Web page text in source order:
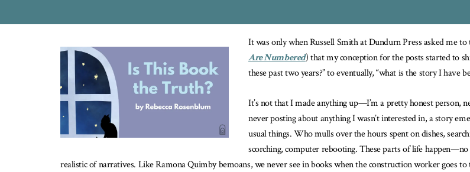
It was only when Russell Smith at Dundurn Press asked me
Are Numbered) that my conception for the posts started to
these past two years?” to eventually, “what is the story I have
It’s not that I made anything up—I’m a pretty honest person,
never posting about anything I wasn’t interested in, a story
usual things. Who mulls over the hours spent on dishes,
scorching, computer rebooting. These parts of life
realistic of narratives. Like Ramona Quimby bemoans, we never see in books when the construction worker goes